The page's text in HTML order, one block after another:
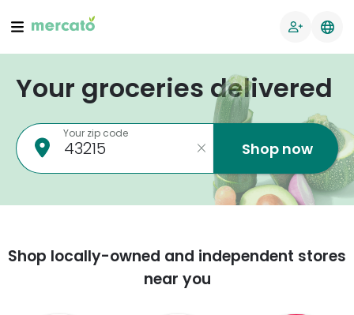
Your groceries delivered
Your zip code
Shop now
Shop locally-owned and independent stores
near you